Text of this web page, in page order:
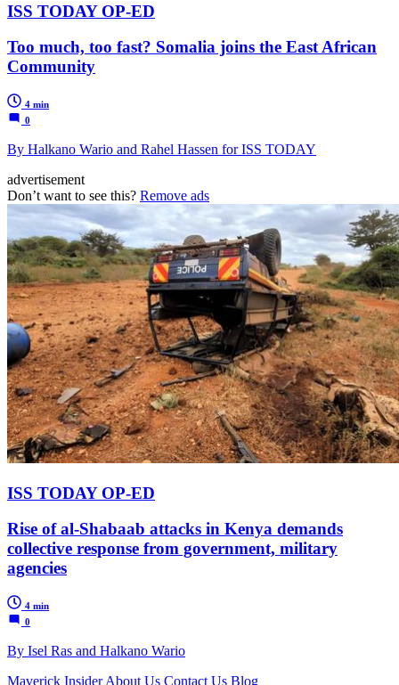
ISS TODAY OP-ED
Too much, too fast? Somalia joins the East African
Community
4 min
0
By Halkano Wario and Rahel Hassen for ISS TODAY
advertisement
Don’t want to see this? Remove ads
ISS TODAY OP-ED
Rise of al-Shabaab attacks in Kenya demands
collective response from government, military
agencies
4 min
0
By Isel Ras and Halkano Wario
Maverick Insider About Us Contact Us Blog